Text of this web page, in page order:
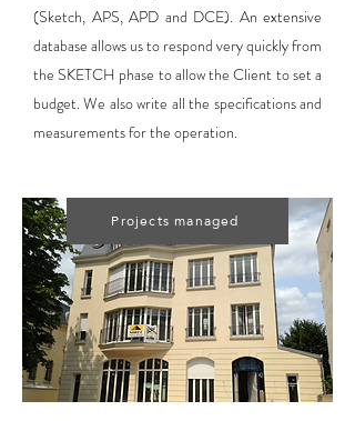
(Sketch, APS, APD and DCE). An extensive
database allows us to respond very quickly from
the SKETCH phase to allow the Client to set a
budget. We also write all the specifications and
measurements for the operation.
Projects managed